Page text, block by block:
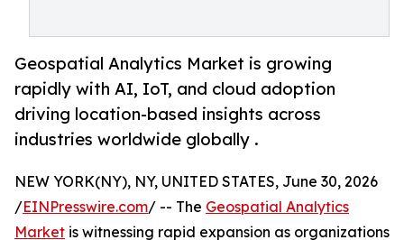
Geospatial Analytics Market is growing
rapidly with AI, IoT, and cloud adoption
driving location-based insights across
industries worldwide globally .
NEW YORK(NY), NY, UNITED STATES, June 30, 2026
/EINPresswire.com/ -- The Geospatial Analytics
Market is witnessing rapid expansion as organizations